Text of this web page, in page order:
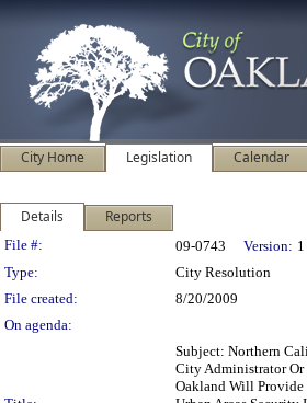
City Home Legislation Calendar
Details Reports
Legislation Details
File #: 09-0743 Version: 1
Type:
City Resolution
File created:
8/20/2009
On agenda:
Subject: Northern
City Administrator Or
Oakland Will Provide